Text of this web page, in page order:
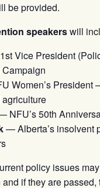
be provided.
speakerswill
Vice President
Women’s President
NFU’s 50th
— Alberta’s insolvent
policy issues
if they are